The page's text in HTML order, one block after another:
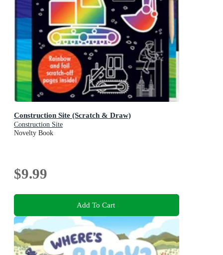
Construction Site (Scratch & Draw)
Construction Site
Novelty Book
$9.99
Add To Cart